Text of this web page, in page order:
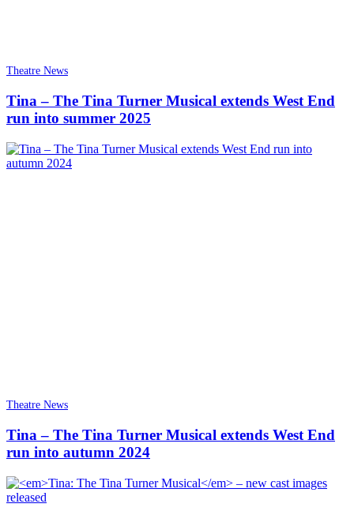
Theatre News
Tina – The Tina Turner Musical extends West End
run into summer 2025
Theatre News
Tina – The Tina Turner Musical extends West End
run into autumn 2024